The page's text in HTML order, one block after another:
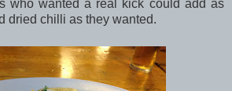
who wanted a real kick could add as
dried chilli as they wanted.